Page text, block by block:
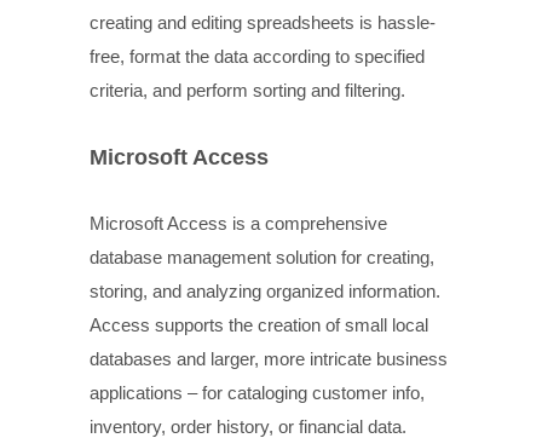
creating and editing spreadsheets is hassle-
free, format the data according to specified
criteria, and perform sorting and filtering.
Microsoft Access
Microsoft Access is a comprehensive
database management solution for creating,
storing, and analyzing organized information.
Access supports the creation of small local
databases and larger, more intricate business
applications – for cataloging customer info,
inventory, order history, or financial data.